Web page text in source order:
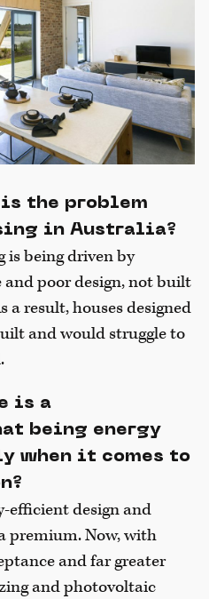
the problem
in Australia?
is being driven by
poor design, not built
a result, houses designed
and would struggle to
is a
being energy
when it comes to
efficient design and
premium. Now, with
and far greater
and photovoltaic